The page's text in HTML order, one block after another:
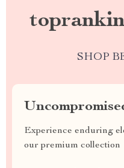
SHOP
Experience enduring
our premium collection